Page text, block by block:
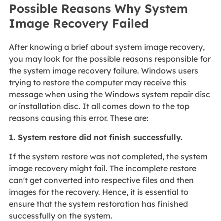
Possible Reasons Why System
Image Recovery Failed
After knowing a brief about system image recovery,
you may look for the possible reasons responsible for
the system image recovery failure. Windows users
trying to restore the computer may receive this
message when using the Windows system repair disc
or installation disc. It all comes down to the top
reasons causing this error. These are:
1. System restore did not finish successfully.
If the system restore was not completed, the system
image recovery might fail. The incomplete restore
can't get converted into respective files and then
images for the recovery. Hence, it is essential to
ensure that the system restoration has finished
successfully on the system.